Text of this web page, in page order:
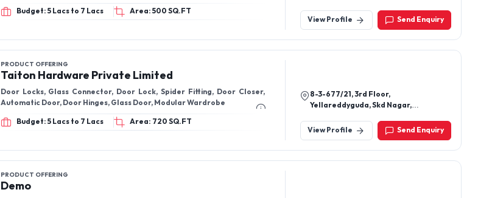
Budget: 5 Lacs to 7 Lacs Area: 500 SQ.FT
Maharashtra, India
View Profile Send Enquiry
PRODUCT OFFERING
Taiton Hardware Private Limited
Door Locks, Glass Connector, Door Lock, Spider Fitting, Door Closer,
Automatic Door, Door Hinges, Glass Door, Modular Wardrobe
Budget: 5 Lacs to 7 Lacs Area: 720 SQ.FT
8-3-677/21, 3rd Floor,
Yellareddyguda, Skd Nagar,
Telangana, India
View Profile Send Enquiry
PRODUCT OFFERING
Demo